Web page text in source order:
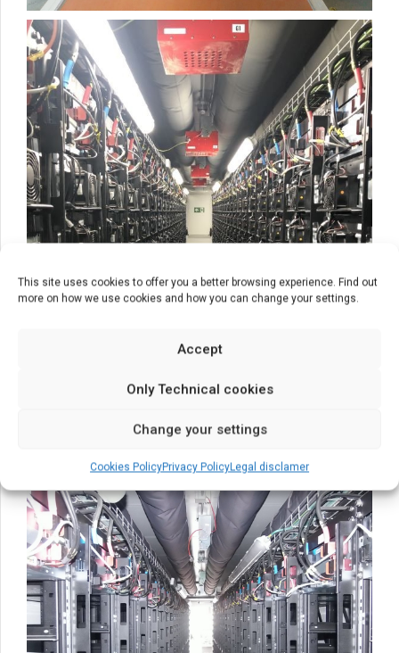
This site uses cookies to offer you a better browsing experience. Find out
more on how we use cookies and how you can change your settings.
Accept
Only Technical cookies
Change your settings
Cookies PolicyPrivacy PolicyLegal disclamer